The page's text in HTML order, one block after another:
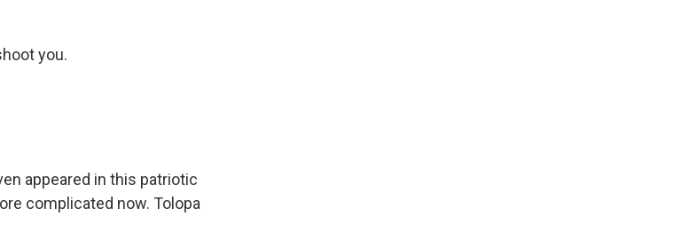
you.
appeared in this patriotic
complicated now. Tolopa